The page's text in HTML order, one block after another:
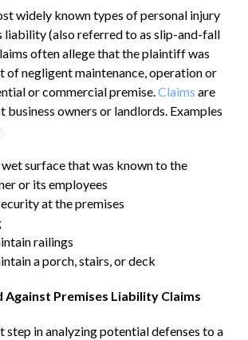
widely known types of personal injury
liability (also referred to as slip-and-fall
often allege that the plaintiff was
of negligent maintenance, operation or
or commercial premise.Claims are
business owners or landlords. Examples
wet surface that was known to the
or its employees
at the premises
railings
a porch, stairs, or deck
Against Premises Liability Claims
in analyzing potential defenses to a